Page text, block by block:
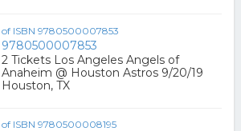
9780500007853
2 Tickets Los Angeles Angels of
Anaheim @ Houston Astros 9/20/19
Houston, TX